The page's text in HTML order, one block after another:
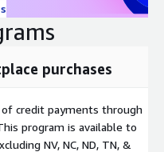
purchases
of credit payments through
program is available to
NV, NC, ND, TN, &